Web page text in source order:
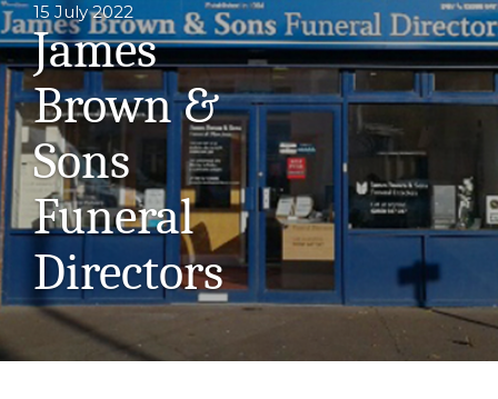
15 July 2022
James
Brown &
Sons
Funeral
Directors